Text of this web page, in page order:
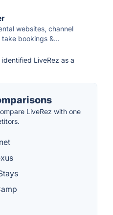
websites, channel
take bookings &...
LiveRez as a
LiveRez with one